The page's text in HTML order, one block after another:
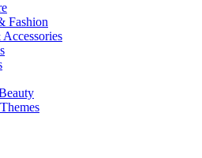
Fashion